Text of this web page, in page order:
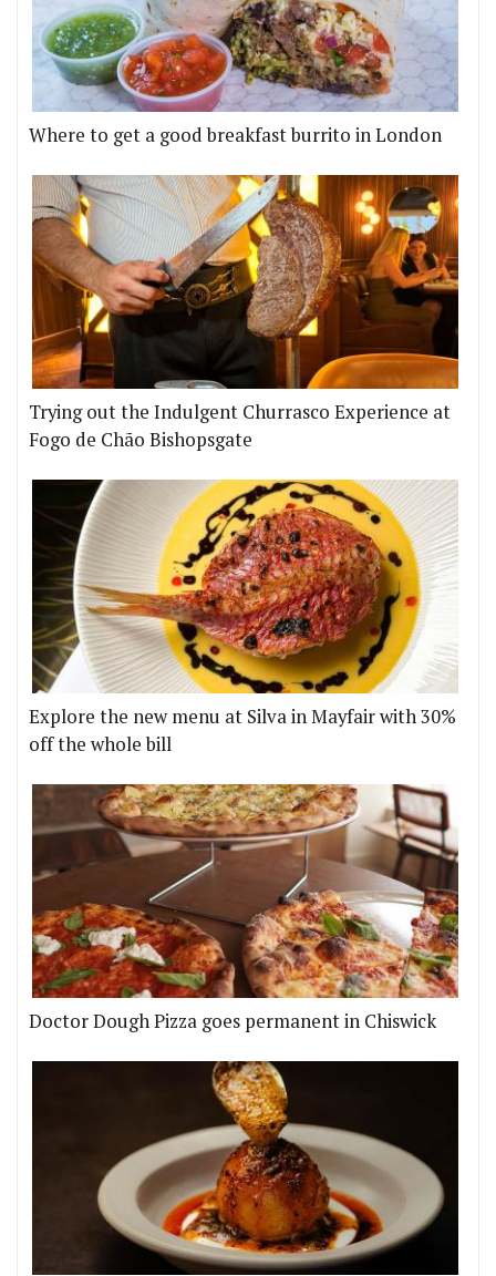
Where to get a good breakfast burrito in London
Trying out the Indulgent Churrasco Experience at
Fogo de Chão Bishopsgate
Explore the new menu at Silva in Mayfair with 30%
off the whole bill
Doctor Dough Pizza goes permanent in Chiswick